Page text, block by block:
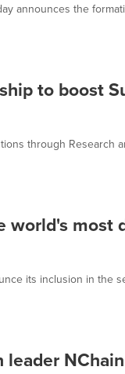
announces the
to boost
through Research
world's most
its inclusion in the
leader NChain